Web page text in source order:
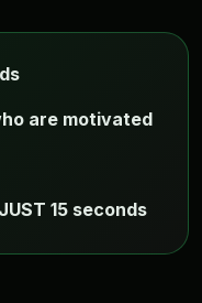
are motivated
15 seconds